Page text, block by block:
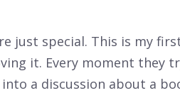
just special. This is my
it. Every moment they
a discussion about a